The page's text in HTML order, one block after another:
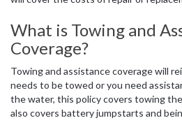
What is Towing and
Coverage?
Towing and assistance coverage will
needs to be towed or you need
the water, this policy covers towing
also covers battery jumpstarts and